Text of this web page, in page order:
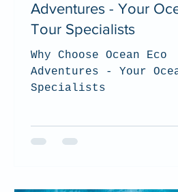
Adventures - Your
Tour Specialists
Why Choose Ocean Eco
Adventures - Your
Specialists